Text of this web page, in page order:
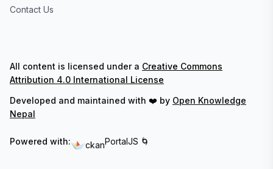
Contact Us
All content is licensed under a Creative Commons
Attribution 4.0 International License
Developed and maintained with ❤️ by Open Knowledge
Nepal
Powered with: ckanPortalJS 🌀